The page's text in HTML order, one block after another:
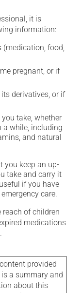
it is
information:
(medication, food,
pregnant, or if
derivatives, or if
take, whether
a while, including
and natural
you keep an up-
take and carry it
if you have
care.
of children
medications
provided
a summary and
about this